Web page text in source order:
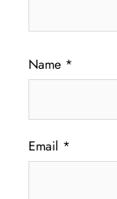
Name *
Email *